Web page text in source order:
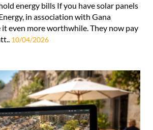
energy bills If you have solar panels
in association with Gana
it even more worthwhile. They now pay
10/04/2026